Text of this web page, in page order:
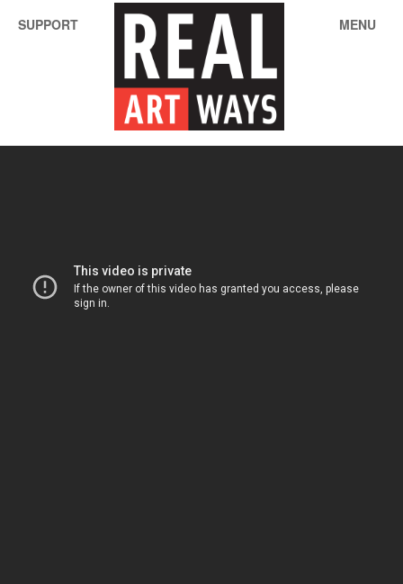
SUPPORT MENU